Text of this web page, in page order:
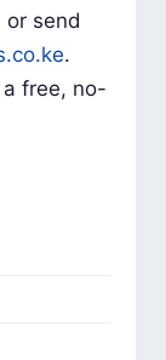
or send
.
free, no-